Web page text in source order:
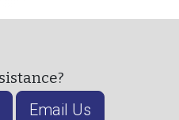
Email Us